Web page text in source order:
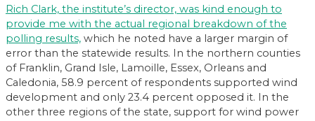
Rich Clark, the institute’s director, was kind enough to
provide me with the actual regional breakdown of the
polling results, which he noted have a larger margin of
error than the statewide results. In the northern counties
of Franklin, Grand Isle, Lamoille, Essex, Orleans and
Caledonia, 58.9 percent of respondents supported wind
development and only 23.4 percent opposed it. In the
other three regions of the state, support for wind power